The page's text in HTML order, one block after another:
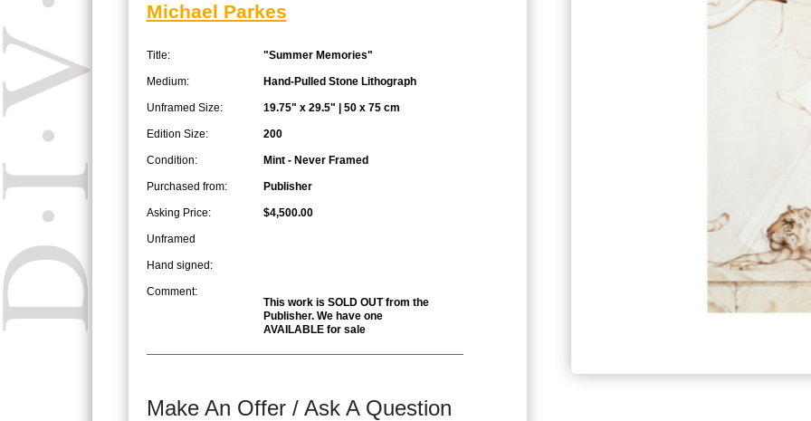
Michael Parkes
Title: "Summer Memories"
Medium: Hand-Pulled Stone Lithograph
Unframed Size: 19.75" x 29.5" | 50 x 75 cm
Edition Size: 200
Condition: Mint - Never Framed
Purchased from: Publisher
Asking Price: $4,500.00
Unframed
Hand signed:
Comment:
This work is SOLD OUT from the
Publisher. We have one
AVAILABLE for sale
Make An Offer / Ask A Question